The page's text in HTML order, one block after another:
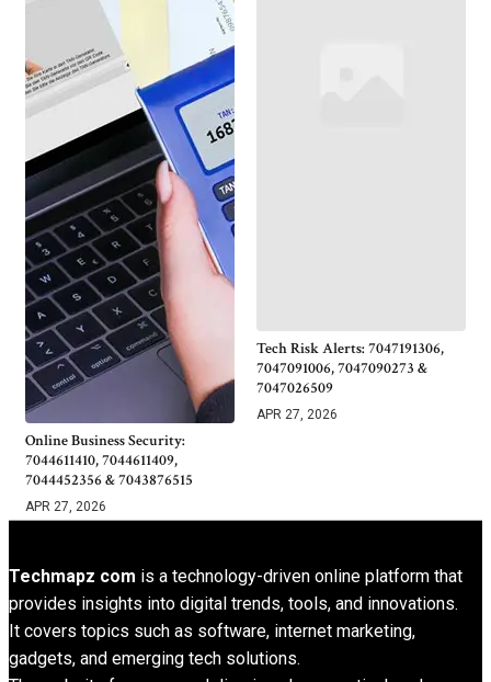
Online Business Security:
7044611410, 7044611409,
7044452356 & 7043876515
APR 27, 2026
Tech Risk Alerts: 7047191306,
7047091006, 7047090273 &
7047026509
APR 27, 2026
Techmapz com is a technology-driven online platform that
provides insights into digital trends, tools, and innovations.
It covers topics such as software, internet marketing,
gadgets, and emerging tech solutions.